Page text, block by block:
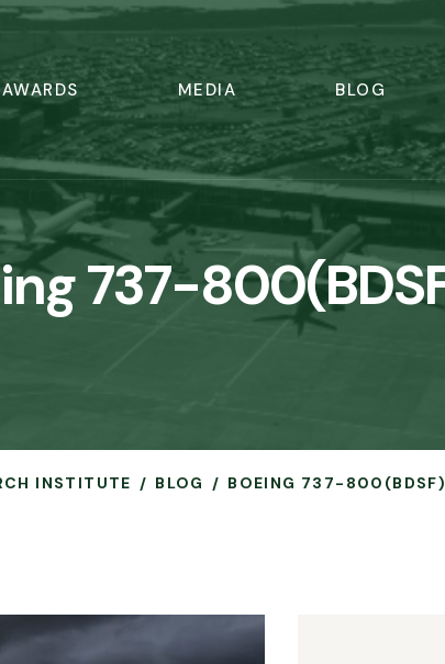
AWARDS MEDIA BLOG
737-
INSTITUTE BLOG BOEING 737-800(BDSF)